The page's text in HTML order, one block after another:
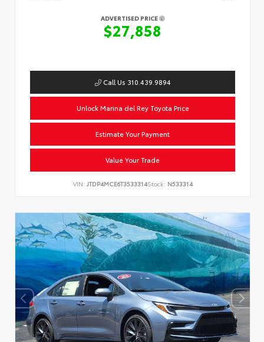
ADVERTISED PRICE
$27,858
Call Us 310.439.9894
Unlock Marina del Rey Toyota Price
Estimate Your Payment
Value Your Trade
VIN: JTDP4MCE6T3533314Stock: N533314